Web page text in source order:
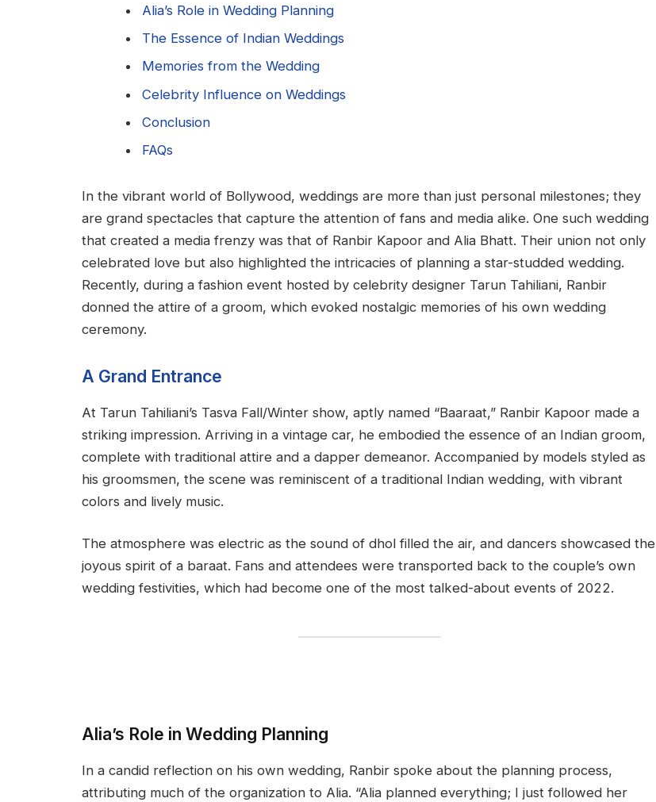
Alia’s Role in Wedding Planning
The Essence of Indian Weddings
Memories from the Wedding
Celebrity Influence on Weddings
Conclusion
FAQs
In the vibrant world of Bollywood, weddings are more than just personal milestones; they
are grand spectacles that capture the attention of fans and media alike. One such wedding
that created a media frenzy was that of Ranbir Kapoor and Alia Bhatt. Their union not only
celebrated love but also highlighted the intricacies of planning a star-studded wedding.
Recently, during a fashion event hosted by celebrity designer Tarun Tahiliani, Ranbir
donned the attire of a groom, which evoked nostalgic memories of his own wedding
ceremony.
A Grand Entrance
At Tarun Tahiliani’s Tasva Fall/Winter show, aptly named “Baaraat,” Ranbir Kapoor made a
striking impression. Arriving in a vintage car, he embodied the essence of an Indian groom,
complete with traditional attire and a dapper demeanor. Accompanied by models styled as
his groomsmen, the scene was reminiscent of a traditional Indian wedding, with vibrant
colors and lively music.
The atmosphere was electric as the sound of dhol filled the air, and dancers showcased the
joyous spirit of a baraat. Fans and attendees were transported back to the couple’s own
wedding festivities, which had become one of the most talked-about events of 2022.
Alia’s Role in Wedding Planning
In a candid reflection on his own wedding, Ranbir spoke about the planning process,
attributing much of the organization to Alia. “Alia planned everything; I just followed her